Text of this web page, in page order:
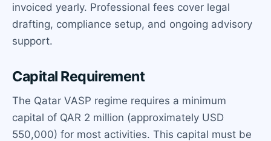
invoiced yearly. Professional fees cover legal
drafting, compliance setup, and ongoing advisory
support.
Capital Requirement
The Qatar VASP regime requires a minimum
capital of QAR 2 million (approximately USD
550,000) for most activities. This capital must be